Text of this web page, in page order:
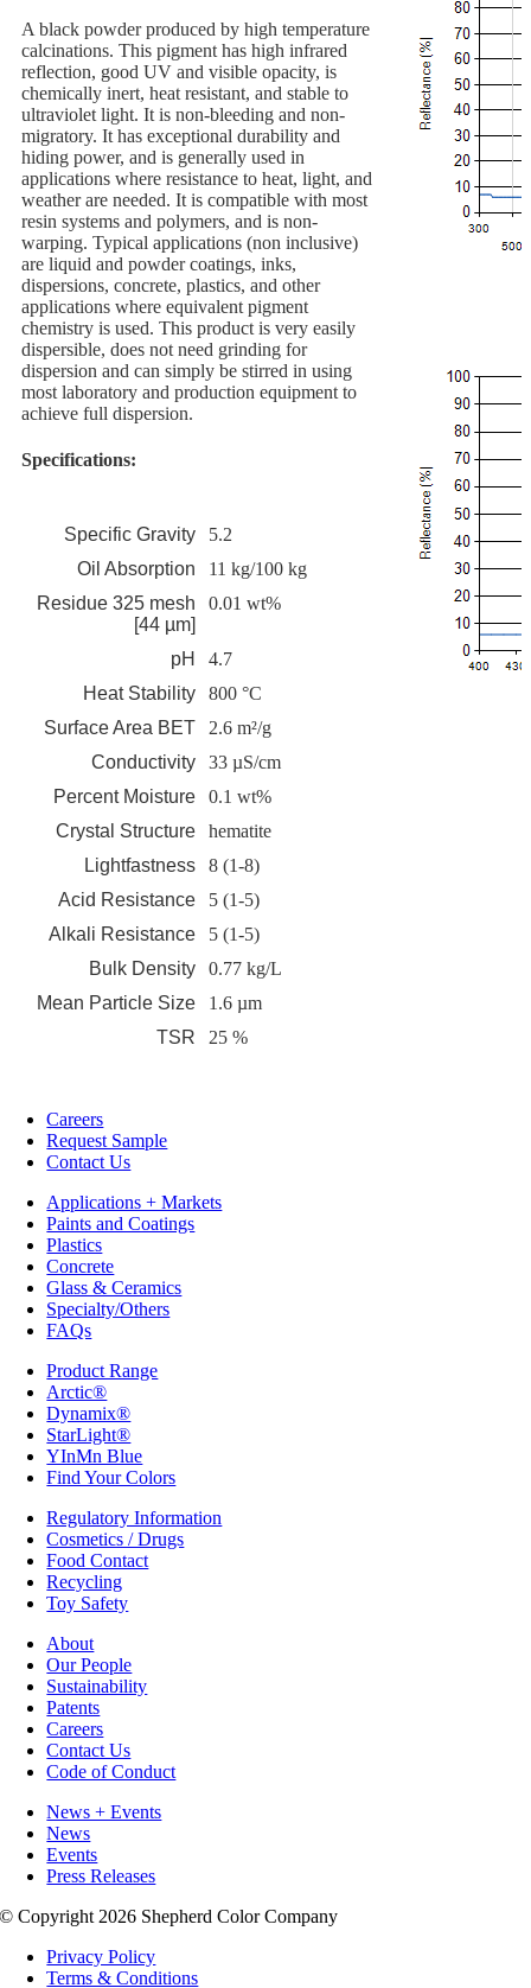
A black powder produced by high temperature
calcinations. This pigment has high infrared
reflection, good UV and visible opacity, is
chemically inert, heat resistant, and stable to
ultraviolet light. It is non-bleeding and non-
migratory. It has exceptional durability and
hiding power, and is generally used in
applications where resistance to heat, light, and
weather are needed. It is compatible with most
resin systems and polymers, and is non-
warping. Typical applications (non inclusive)
are liquid and powder coatings, inks,
dispersions, concrete, plastics, and other
applications where equivalent pigment
chemistry is used. This product is very easily
dispersible, does not need grinding for
dispersion and can simply be stirred in using
most laboratory and production equipment to
achieve full dispersion.
Specifications:
Specific Gravity
5.2
Oil Absorption
11 kg/100 kg
Residue 325 mesh
[44 µm]
0.01 wt%
pH
4.7
Heat Stability
800 °C
Surface Area BET
2.6 m²/g
Conductivity
33 µS/cm
Percent Moisture
0.1 wt%
Crystal Structure
hematite
Lightfastness
8 (1-8)
Acid Resistance
5 (1-5)
Alkali Resistance
5 (1-5)
Bulk Density
0.77 kg/L
Mean Particle Size
1.6 µm
TSR
25 %
Careers
Request Sample
Contact Us
Applications + Markets
Paints and Coatings
Plastics
Concrete
Glass & Ceramics
Specialty/Others
FAQs
Product Range
Arctic®
Dynamix®
StarLight®
YInMn Blue
Find Your Colors
Regulatory Information
Cosmetics / Drugs
Food Contact
Recycling
Toy Safety
About
Our People
Sustainability
Patents
Careers
Contact Us
Code of Conduct
News + Events
News
Events
Press Releases
© Copyright 2026 Shepherd Color Company
Privacy Policy
Terms & Conditions